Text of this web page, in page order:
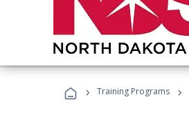
› Training Programs ›